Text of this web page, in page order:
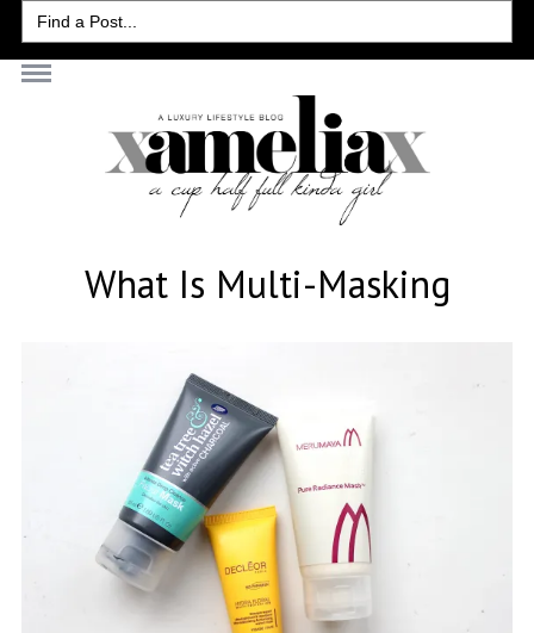
Search
for:
What Is Multi-Masking